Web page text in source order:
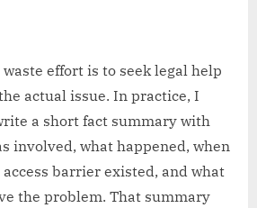
effort is to seek legal help
actual issue. In practice, I
a short fact summary with
involved, what happened, when
barrier existed, and what
the problem. That summary